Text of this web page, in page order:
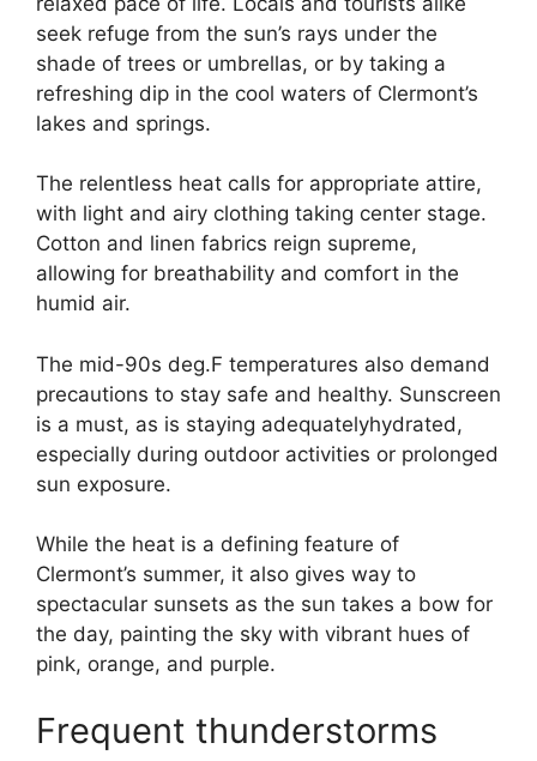
seek refuge from the sun’s rays under the
shade of trees or umbrellas, or by taking a
refreshing dip in the cool waters of Clermont’s
lakes and springs.
The relentless heat calls for appropriate attire,
with light and airy clothing taking center stage.
Cotton and linen fabrics reign supreme,
allowing for breathability and comfort in the
humid air.
The mid-90s deg.F temperatures also demand
precautions to stay safe and healthy. Sunscreen
is a must, as is staying adequatelyhydrated,
especially during outdoor activities or prolonged
sun exposure.
While the heat is a defining feature of
Clermont’s summer, it also gives way to
spectacular sunsets as the sun takes a bow for
the day, painting the sky with vibrant hues of
pink, orange, and purple.
Frequent thunderstorms